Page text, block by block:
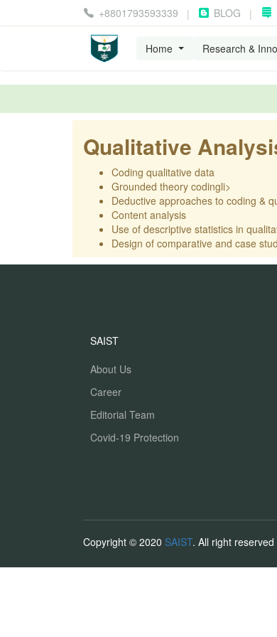
+8801793593339 | BLOG |
Home Research &
Qualitative
Coding qualitative data
Grounded theory codingli>
Deductive approaches to coding &
Content analysis
Use of descriptive statistics in
Design of comparative and case
SAIST
About Us
Career
Editorial Team
Covid-19 Protection
Copyright © 2020 SAIST. All right reserved